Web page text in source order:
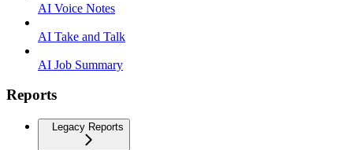
AI Voice Notes
AI Take and Talk
AI Job Summary
Reports
Legacy Reports